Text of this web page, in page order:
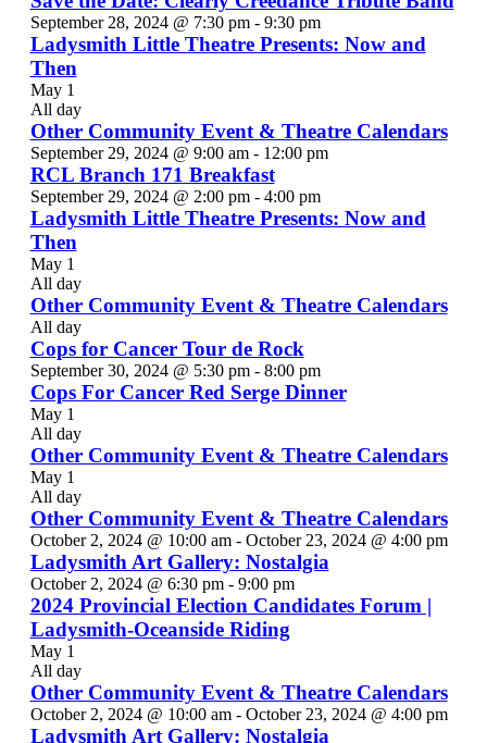
September 28, 2024 @ 7:30 pm- 9:30 pm
Ladysmith Little Theatre Presents: Now and
Then
May 1
All day
Other Community Event & Theatre Calendars
September 29, 2024 @ 9:00 am- 12:00 pm
RCL Branch 171 Breakfast
September 29, 2024 @ 2:00 pm- 4:00 pm
Ladysmith Little Theatre Presents: Now and
Then
May 1
All day
Other Community Event & Theatre Calendars
All day
Cops for Cancer Tour de Rock
September 30, 2024 @ 5:30 pm- 8:00 pm
Cops For Cancer Red Serge Dinner
May 1
All day
Other Community Event & Theatre Calendars
May 1
All day
Other Community Event & Theatre Calendars
October 2, 2024 @ 10:00 am- October 23, 2024 @ 4:00 pm
Ladysmith Art Gallery: Nostalgia
October 2, 2024 @ 6:30 pm- 9:00 pm
2024 Provincial Election Candidates Forum |
Ladysmith-Oceanside Riding
May 1
All day
Other Community Event & Theatre Calendars
October 2, 2024 @ 10:00 am- October 23, 2024 @ 4:00 pm
Ladysmith Art Gallery: Nostalgia